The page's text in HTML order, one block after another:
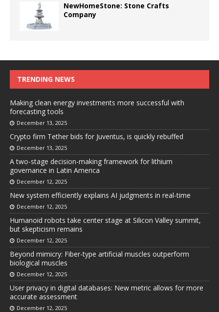
NewHomeStone: Stone Crafts
Company
TRENDING NEWS
Making clean energy investments more successful with
forecasting tools
December 13, 2025
Crypto firm Tether bids for Juventus, is quickly rebuffed
December 13, 2025
A two-stage decision-making framework for lithium
governance in Latin America
December 12, 2025
New system efficiently explains AI judgments in real-time
December 12, 2025
Humanoid robots take center stage at Silicon Valley summit,
but skepticism remains
December 12, 2025
Beyond mimicry: Fiber-type artificial muscles outperform
biological muscles
December 12, 2025
User privacy in digital databases: New metric allows for more
accurate assessment
December 12, 2025